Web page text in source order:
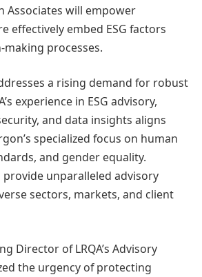
Associates will empower
effectively embed ESG factors
processes.
a rising demand for robust
experience in ESG advisory,
and data insights aligns
specialized focus on human
and gender equality.
provide unparalleled advisory
sectors, markets, and client
Director of LRQA’s Advisory
the urgency of protecting